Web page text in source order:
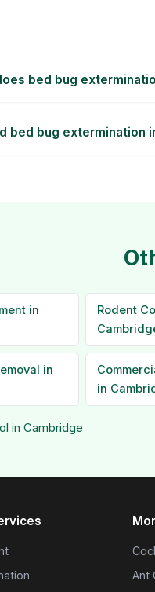
bed bug
bed bug extermination
in
Rodent
in
in
in Cambridge
Ant